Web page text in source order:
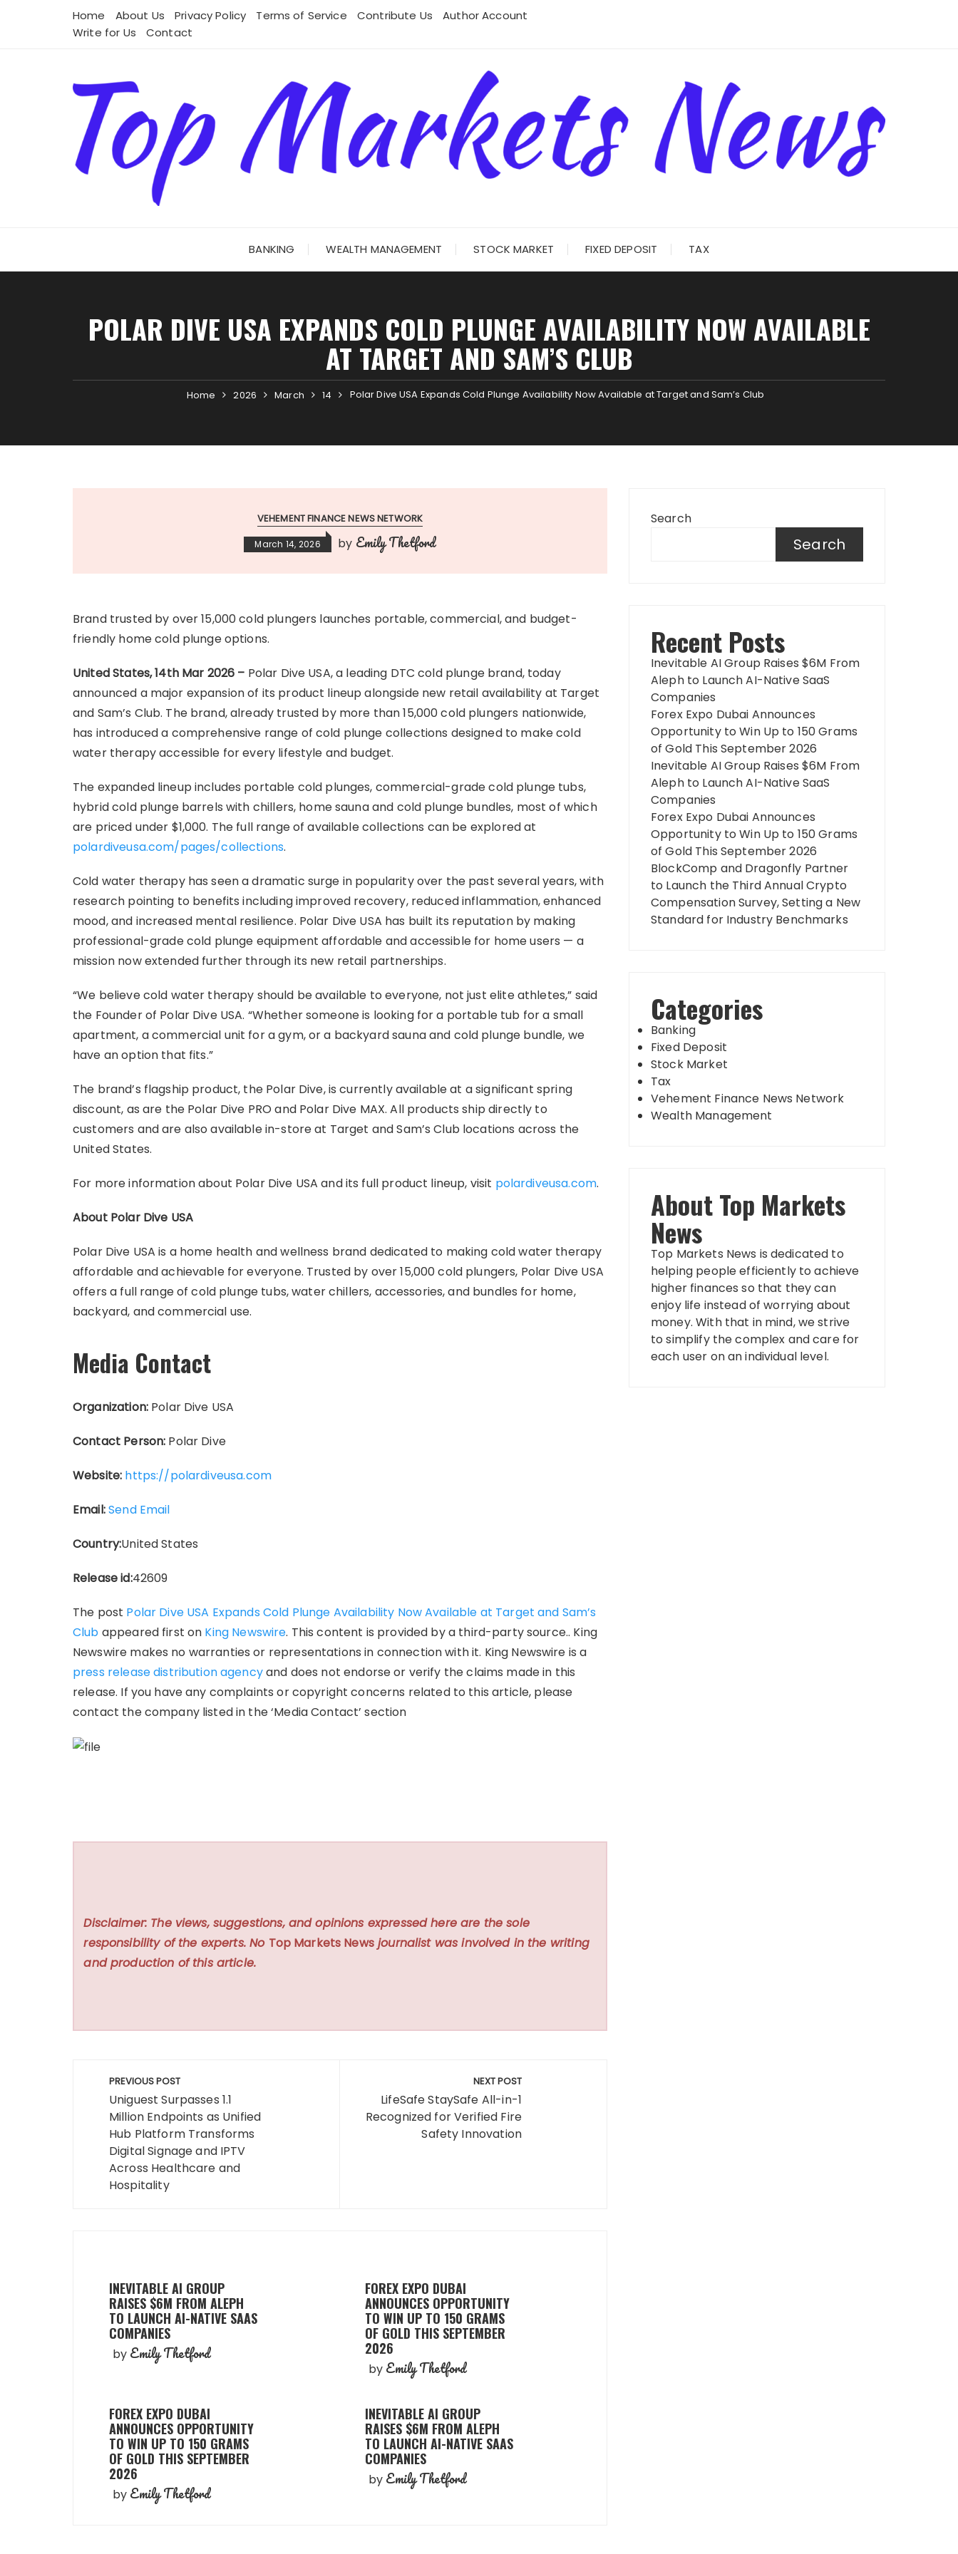
Home About Us Privacy Policy Terms of Service Contribute Us
Author Account
Write for Us
Contact
BANKING WEALTH MANAGEMENT STOCK MARKET FIXED DEPOSIT TAX
POLAR DIVE USA EXPANDS COLD PLUNGE AVAILABILITY NOW AVAILABLE
AT TARGET AND SAM’S CLUB
Home 2026 March 14 Polar Dive USA Expands Cold Plunge Availability Now Available at Target and Sam’s Club
VEHEMENT FINANCE NEWS NETWORK
March 14, 2026 by Emily Thetford
Brand trusted by over 15,000 cold plungers launches portable, commercial, and budget-
friendly home cold plunge options.
United States, 14th Mar 2026 – Polar Dive USA, a leading DTC cold plunge brand, today
announced a major expansion of its product lineup alongside new retail availability at Target
and Sam’s Club. The brand, already trusted by more than 15,000 cold plungers nationwide,
has introduced a comprehensive range of cold plunge collections designed to make cold
water therapy accessible for every lifestyle and budget.
The expanded lineup includes portable cold plunges, commercial-grade cold plunge tubs,
hybrid cold plunge barrels with chillers, home sauna and cold plunge bundles, most of which
are priced under $1,000. The full range of available collections can be explored at
polardiveusa.com/pages/collections.
Cold water therapy has seen a dramatic surge in popularity over the past several years, with
research pointing to benefits including improved recovery, reduced inflammation, enhanced
mood, and increased mental resilience. Polar Dive USA has built its reputation by making
professional-grade cold plunge equipment affordable and accessible for home users — a
mission now extended further through its new retail partnerships.
“We believe cold water therapy should be available to everyone, not just elite athletes,” said
the Founder of Polar Dive USA. “Whether someone is looking for a portable tub for a small
apartment, a commercial unit for a gym, or a backyard sauna and cold plunge bundle, we
have an option that fits.”
The brand’s flagship product, the Polar Dive, is currently available at a significant spring
discount, as are the Polar Dive PRO and Polar Dive MAX. All products ship directly to
customers and are also available in-store at Target and Sam’s Club locations across the
United States.
For more information about Polar Dive USA and its full product lineup, visit polardiveusa.com.
About Polar Dive USA
Polar Dive USA is a home health and wellness brand dedicated to making cold water therapy
affordable and achievable for everyone. Trusted by over 15,000 cold plungers, Polar Dive USA
offers a full range of cold plunge tubs, water chillers, accessories, and bundles for home,
backyard, and commercial use.
Media Contact
Organization:Polar Dive USA
Contact Person: Polar Dive
Website: https://polardiveusa.com
Email:Send Email
Country:United States
Release id:42609
The post Polar Dive USA Expands Cold Plunge Availability Now Available at Target and Sam’s
Club appeared first on King Newswire. This content is provided by a third-party source.. King
Newswire makes no warranties or representations in connection with it. King Newswire is a
press release distribution agencyand does not endorse or verify the claims made in this
release. If you have any complaints or copyright concerns related to this article, please
contact the company listed in the ‘Media Contact’ section
Disclaimer: The views, suggestions, and opinions expressed here are the sole
responsibility of the experts. No Top Markets Newsjournalist was involved in the writing
and production of this article.
Post
navigation
PREVIOUS POST
Uniguest Surpasses 1.1
Million Endpoints as Unified
Hub Platform Transforms
Digital Signage and IPTV
Across Healthcare and
Hospitality
NEXT POST
LifeSafe StaySafe All-in-1
Recognized for Verified Fire
Safety Innovation
INEVITABLE AI GROUP
RAISES $6M FROM ALEPH
TO LAUNCH AI-NATIVE SAAS
COMPANIES
by Emily Thetford
FOREX EXPO DUBAI
ANNOUNCES OPPORTUNITY
TO WIN UP TO 150 GRAMS
OF GOLD THIS SEPTEMBER
2026
by Emily Thetford
FOREX EXPO DUBAI
ANNOUNCES OPPORTUNITY
TO WIN UP TO 150 GRAMS
OF GOLD THIS SEPTEMBER
2026
by Emily Thetford
INEVITABLE AI GROUP
RAISES $6M FROM ALEPH
TO LAUNCH AI-NATIVE SAAS
COMPANIES
by Emily Thetford
Search
Search
Recent Posts
Inevitable AI Group Raises $6M From
Aleph to Launch AI-Native SaaS
Companies
Forex Expo Dubai Announces
Opportunity to Win Up to 150 Grams
of Gold This September 2026
Inevitable AI Group Raises $6M From
Aleph to Launch AI-Native SaaS
Companies
Forex Expo Dubai Announces
Opportunity to Win Up to 150 Grams
of Gold This September 2026
BlockComp and Dragonfly Partner
to Launch the Third Annual Crypto
Compensation Survey, Setting a New
Standard for Industry Benchmarks
Categories
Banking
Fixed Deposit
Stock Market
Tax
Vehement Finance News Network
Wealth Management
About Top Markets
News
Top Markets News is dedicated to
helping people efficiently to achieve
higher finances so that they can
enjoy life instead of worrying about
money. With that in mind, we strive
to simplify the complex and care for
each user on an individual level.